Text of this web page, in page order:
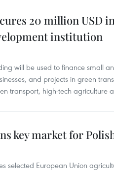
20 million USD
institution
will be used to finance small
and projects in green
transport, high-tech agriculture
key market for
selected European Union